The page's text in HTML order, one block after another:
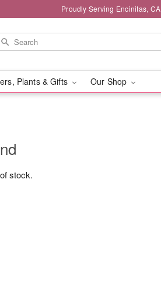
Proudly Serving Encinitas, CA
Plants & Gifts Our Shop
stock.